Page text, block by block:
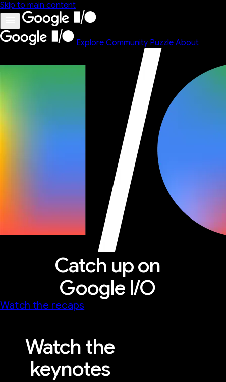
Skip to main content
Explore Community Puzzle About
Catch up on
Google I/O
Watch the recaps
Watch the
keynotes